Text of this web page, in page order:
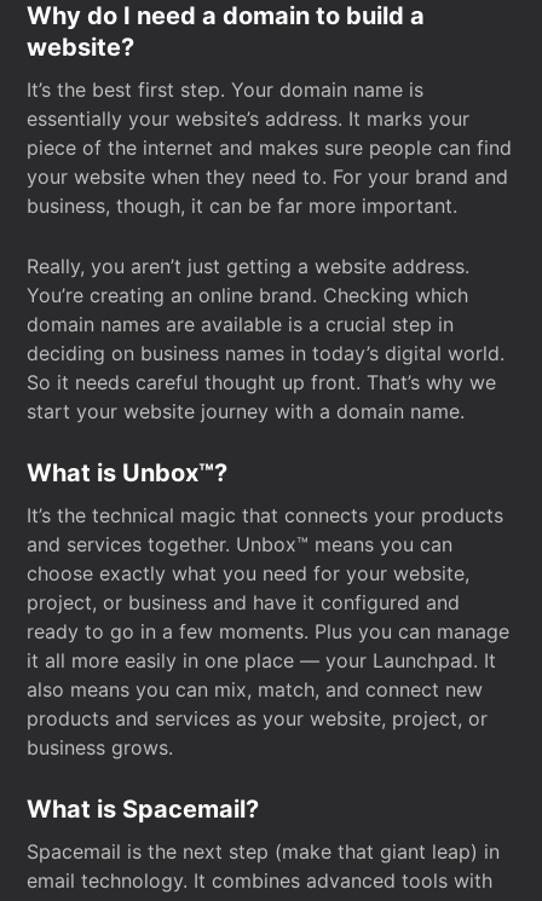
Why do I need a domain to build a
website?
It’s the best first step. Your domain name is
essentially your website’s address. It marks your
piece of the internet and makes sure people can find
your website when they need to. For your brand and
business, though, it can be far more important.
Really, you aren’t just getting a website address.
You’re creating an online brand. Checking which
domain names are available is a crucial step in
deciding on business names in today’s digital world.
So it needs careful thought up front. That’s why we
start your website journey with a domain name.
What is Unbox™?
It’s the technical magic that connects your products
and services together. Unbox™ means you can
choose exactly what you need for your website,
project, or business and have it configured and
ready to go in a few moments. Plus you can manage
it all more easily in one place — your Launchpad. It
also means you can mix, match, and connect new
products and services as your website, project, or
business grows.
What is Spacemail?
Spacemail is the next step (make that giant leap) in
email technology. It combines advanced tools with